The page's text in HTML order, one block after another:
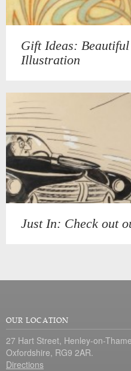
Gift Ideas:
Illustration
Just In: Check out
OUR LOCATION
27 Hart Street, Henley-on-
Oxfordshire, RG9 2AR.
Directions